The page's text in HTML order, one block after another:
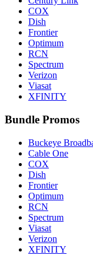
COX
Dish
Frontier
Optimum
RCN
Spectrum
Verizon
Viasat
XFINITY
Bundle Promos
Buckeye
Cable One
COX
Dish
Frontier
Optimum
RCN
Spectrum
Viasat
Verizon
XFINITY